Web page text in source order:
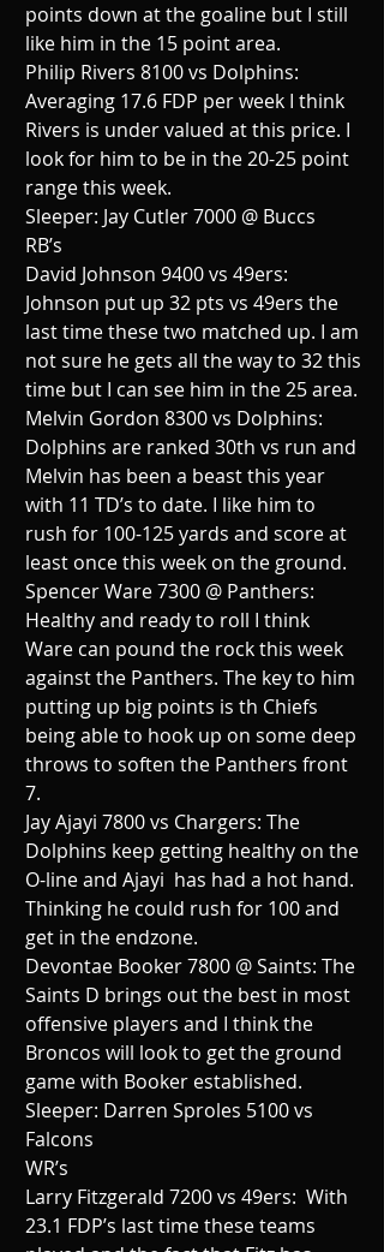
points down at the goaline but I still
like him in the 15 point area.
Philip Rivers 8100 vs Dolphins:
Averaging 17.6 FDP per week I think
Rivers is under valued at this price. I
look for him to be in the 20-25 point
range this week.
Sleeper: Jay Cutler 7000 @ Buccs
RB’s
David Johnson 9400 vs 49ers:
Johnson put up 32 pts vs 49ers the
last time these two matched up. I am
not sure he gets all the way to 32 this
time but I can see him in the 25 area.
Melvin Gordon 8300 vs Dolphins:
Dolphins are ranked 30th vs run and
Melvin has been a beast this year
with 11 TD’s to date. I like him to
rush for 100-125 yards and score at
least once this week on the ground.
Spencer Ware 7300 @ Panthers:
Healthy and ready to roll I think
Ware can pound the rock this week
against the Panthers. The key to him
putting up big points is th Chiefs
being able to hook up on some deep
throws to soften the Panthers front
7.
Jay Ajayi 7800 vs Chargers: The
Dolphins keep getting healthy on the
O-line and Ajayi  has had a hot hand.
Thinking he could rush for 100 and
get in the endzone.
Devontae Booker 7800 @ Saints: The
Saints D brings out the best in most
offensive players and I think the
Broncos will look to get the ground
game with Booker established.
Sleeper: Darren Sproles 5100 vs
Falcons
WR’s
Larry Fitzgerald 7200 vs 49ers:  With
23.1 FDP’s last time these teams